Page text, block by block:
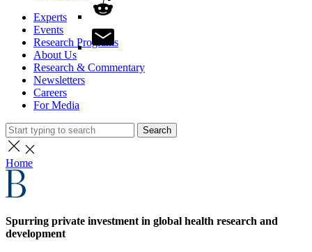
Experts
Events
Research Programs
About Us
Research & Commentary
Newsletters
Careers
For Media
Search
Home
Spurring private investment in global health research and
development